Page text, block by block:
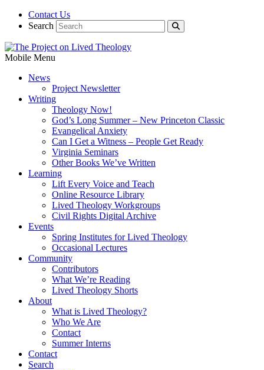
Contact Us
Search
Mobile Menu
News
Project Newsletter
Writing
Theology Now!
God’s Long Summer – New Princeton Classic
Evangelical Anxiety
Can I Get a Witness – People Get Ready
Virginia Seminars
Other Books We’ve Written
Learning
Lift Every Voice and Teach
Online Resource Library
Lived Theology Workgroups
Civil Rights Digital Archive
Events
Spring Institutes for Lived Theology
Occasional Lectures
Community
Contributors
What We’re Reading
Lived Theology Shorts
About
What is Lived Theology?
Who We Are
Contact
Summer Interns
Contact
Search